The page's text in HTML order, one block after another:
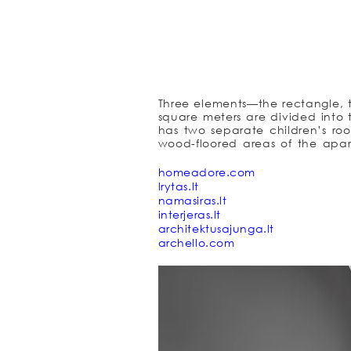
Three elements—the
square meters are divided into
has two separate children’s
wood-floored areas of the
there was an idea to hide a
a part of the rectangle that
staircase path is a part of the
area as well as opening an
since it is part of the main
their own spaces on white
family together. It is bright, big,
together. Three
homeadore.com
lrytas.lt
namasiras.lt
interjeras.lt
architektusajunga.lt
archello.com